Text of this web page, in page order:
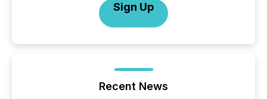
Sign Up
Recent News